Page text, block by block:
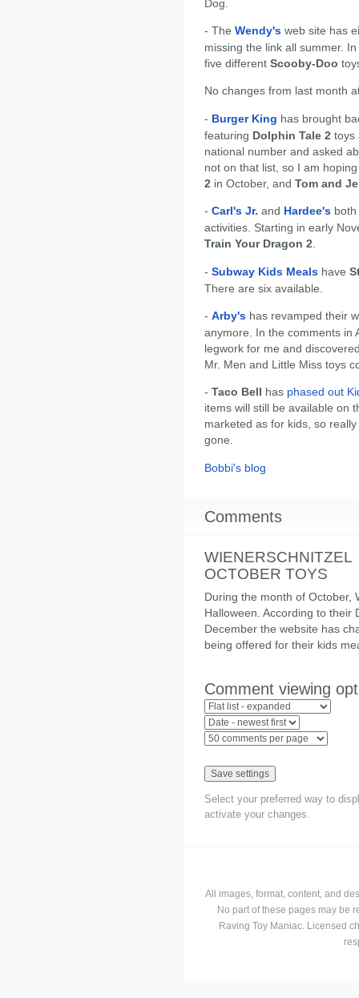
Dog.
- The Wendy's web site has
missing the link all summer.
five different Scooby-Doo
No changes from last month
- Burger King has brought
featuring Dolphin Tale 2 toys
national number and asked
not on that list, so I am
2 in October, and Tom and
- Carl's Jr. and Hardee's
activities. Starting in early
Train Your Dragon 2.
- Subway Kids Meals have
There are six available.
- Arby's has revamped their
anymore. In the comments in
legwork for me and
Mr. Men and Little Miss toys
- Taco Bell has phased out
items will still be available on
marketed as for kids, so
gone.
Bobbi's blog
Comments
WIENERSCHNITZEL
OCTOBER TOYS
During the month of October,
Halloween. According to their
December the website has
being offered for their kids
Comment viewing
Select your preferred way to
activate your changes.
All images, format, content, and
No part of these pages may be
Raving Toy Maniac. Licensed